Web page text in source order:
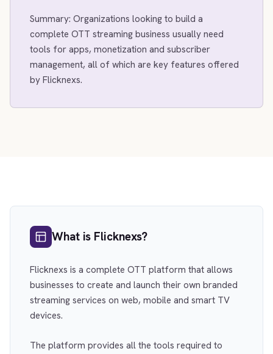
Summary: Organizations looking to build a
complete OTT streaming business usually need
tools for apps, monetization and subscriber
management, all of which are key features offered
by Flicknexs.
What is Flicknexs?
Flicknexs is a complete OTT platform that allows
businesses to create and launch their own branded
streaming services on web, mobile and smart TV
devices.
The platform provides all the tools required to